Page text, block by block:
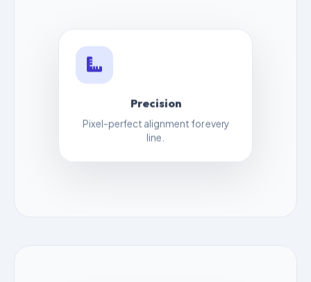
Precision
Pixel-perfect alignment for every
line.